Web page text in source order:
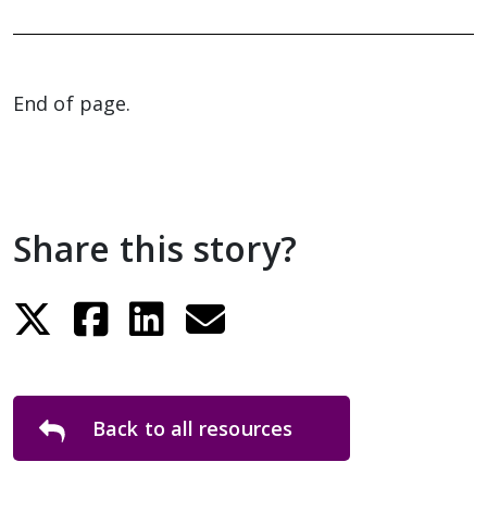
End of page.
Share this story?
Back to all resources